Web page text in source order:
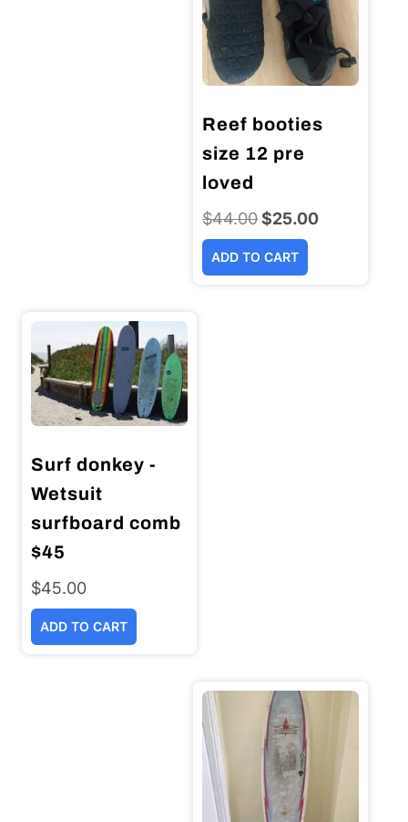
Reef booties
size 12 pre
loved
$44.00 Original
price
$25.00Current
ADD TO CART
Surf donkey -
Wetsuit
surfboard comb
$45
$45.00
ADD TO CART